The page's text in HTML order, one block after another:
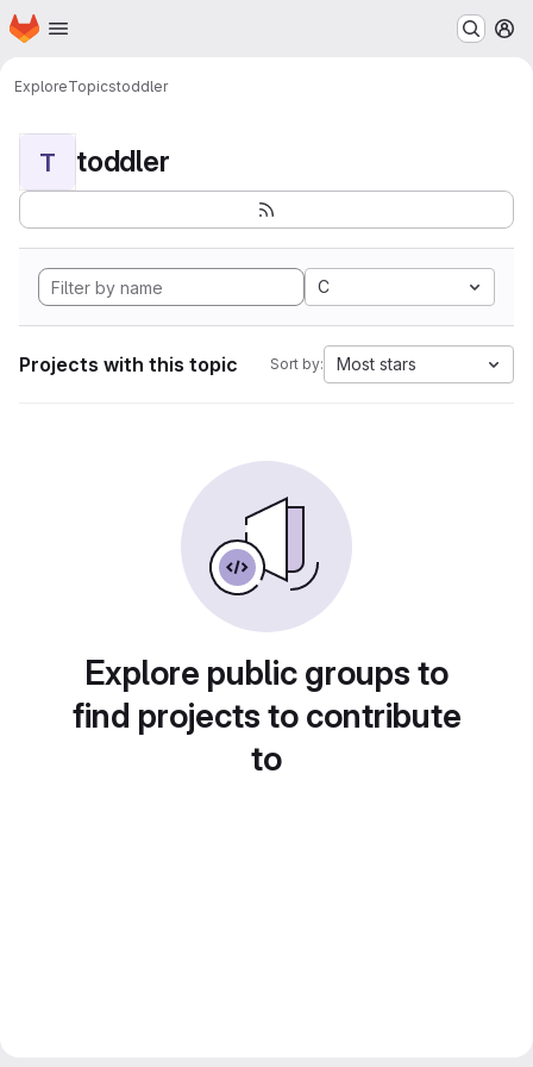
Skip to main content
Homepage
ExploreTopicstoddler
T toddler
C
Projects with this topic Sort by: Most stars
Explore public groups to
find projects to contribute
to